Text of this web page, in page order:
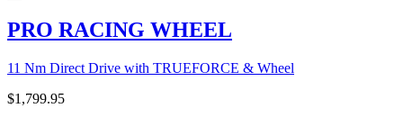
PRO RACING WHEEL
11 Nm Direct Drive with TRUEFORCE & Wheel
$1,799.95